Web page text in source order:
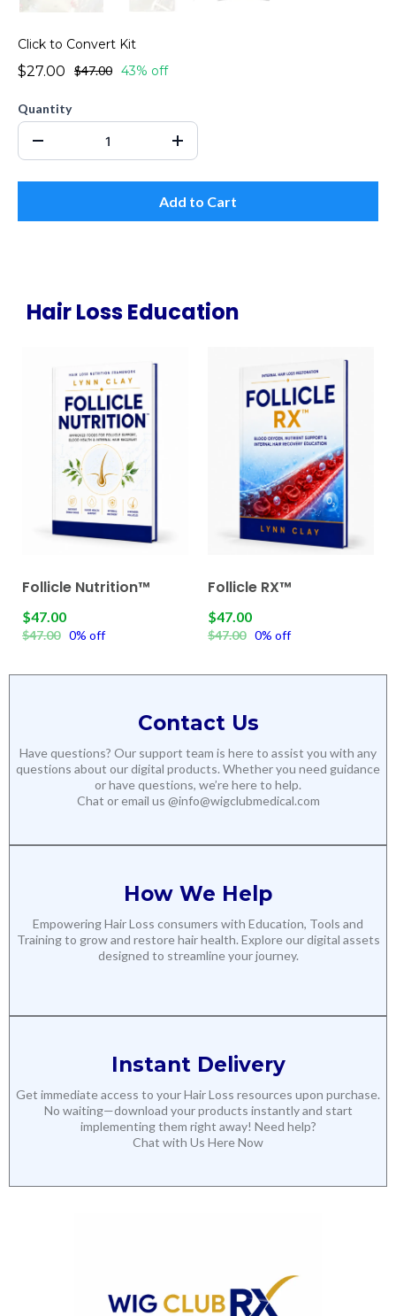
Click to Convert Kit
$27.00 $47.00 43% off
Quantity
Add to Cart
Hair Loss Education
Follicle Nutrition™
$47.00
$47.00 0% off
Follicle RX™
$47.00
$47.00 0% off
Contact Us
Have questions? Our support team is here to assist you with any
questions about our digital products. Whether you need guidance
or have questions, we’re here to help.
Chat or email us @info@wigclubmedical.com
How We Help
Empowering Hair Loss consumers with Education, Tools and
Training to grow and restore hair health. Explore our digital assets
designed to streamline your journey.
Instant Delivery
Get immediate access to your Hair Loss resources upon purchase.
No waiting—download your products instantly and start
implementing them right away! Need help?
Chat with Us Here Now